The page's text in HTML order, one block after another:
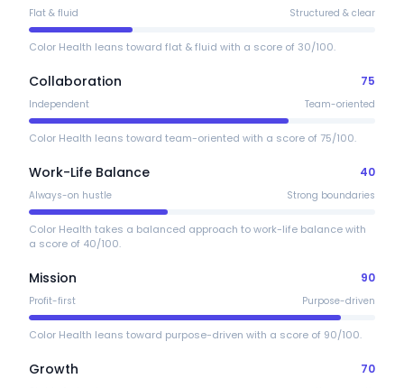
Flat & fluid Structured & clear
Color Health leans toward flat & fluid with a score of 30/100.
Collaboration 75
Independent Team-oriented
Color Health leans toward team-oriented with a score of 75/100.
Work-Life Balance 40
Always-on hustle Strong boundaries
Color Health takes a balanced approach to work-life balance with
a score of 40/100.
Mission 90
Profit-first Purpose-driven
Color Health leans toward purpose-driven with a score of 90/100.
Growth 70